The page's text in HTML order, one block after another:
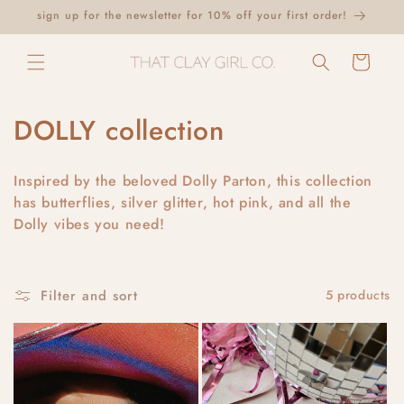
Skip to
content
sign up for the newsletter for 10% off your first order!
Cart
C
l
l
c
t
i
DOLLY collection
Inspired by the beloved Dolly Parton, this collection
has butterflies, silver glitter, hot pink, and all the
Dolly vibes you need!
Filter and sort 5 products